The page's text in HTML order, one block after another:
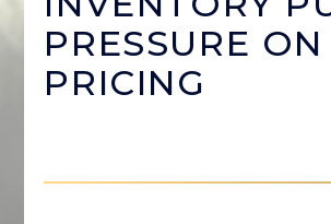
PRESSURE ON
PRICING